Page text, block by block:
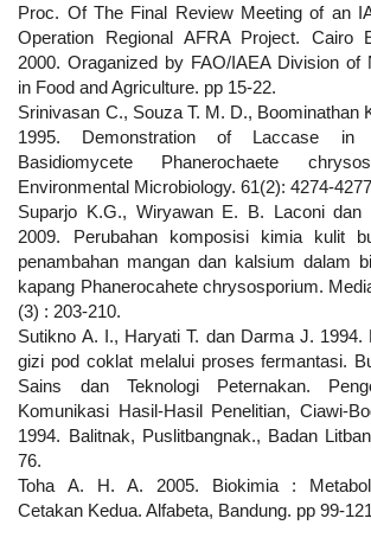
Proc. Of The Final Review Meeting of an
Operation Regional AFRA Project. Cairo
2000. Oraganized by FAO/IAEA Division of
in Food and Agriculture. pp 15-22.
Srinivasan C., Souza T. M. D., Boominathan
1995. Demonstration of Laccase
Basidiomycete Phanerochaete
Environmental Microbiology. 61(2): 4274-
Suparjo K.G., Wiryawan E. B. Laconi dan
2009. Perubahan komposisi kimia kulit
penambahan mangan dan kalsium dalam
kapang Phanerocahete chrysosporium.
(3) : 203-210.
Sutikno A. I., Haryati T. dan Darma J. 1994.
gizi pod coklat melalui proses fermantasi.
Sains dan Teknologi Peternakan.
Komunikasi Hasil-Hasil Penelitian, Ciawi-
1994. Balitnak, Puslitbangnak., Badan
76.
Toha A. H. A. 2005. Biokimia :
Cetakan Kedua. Alfabeta, Bandung. pp 99-